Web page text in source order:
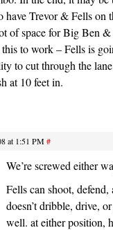
have Trevor & Fells on
of space for Big Ben
to work – Fells is
to cut through the
at 10 feet in.
at 1:51 PM#
We’re screwed either
Fells can shoot,
doesn’t dribble, drive,
well. at either position,